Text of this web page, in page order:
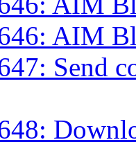
AIM
Send